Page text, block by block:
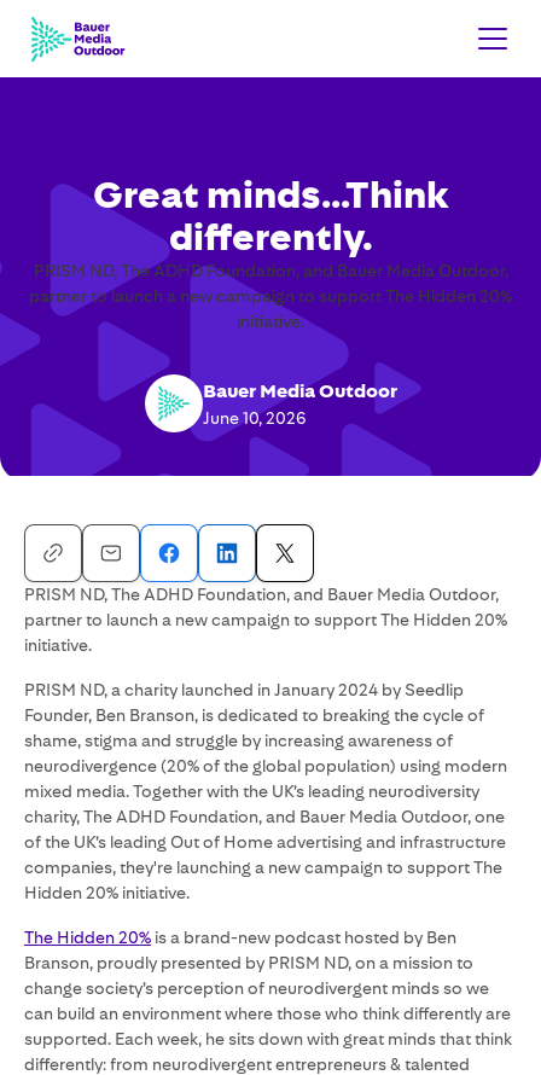
Great minds…Think
differently.
PRISM ND, The ADHD Foundation, and Bauer Media Outdoor,
partner to launch a new campaign to support The Hidden 20%
initiative.
Bauer Media Outdoor
June 10, 2026
PRISM ND, The ADHD Foundation, and Bauer Media Outdoor,
partner to launch a new campaign to support The Hidden 20%
initiative.
PRISM ND, a charity launched in January 2024 by Seedlip
Founder, Ben Branson, is dedicated to breaking the cycle of
shame, stigma and struggle by increasing awareness of
neurodivergence (20% of the global population) using modern
mixed media. Together with the UK’s leading neurodiversity
charity, The ADHD Foundation, and Bauer Media Outdoor, one
of the UK’s leading Out of Home advertising and infrastructure
companies, they're launching a new campaign to support The
Hidden 20% initiative.
The Hidden 20% is a brand-new podcast hosted by Ben
Branson, proudly presented by PRISM ND, on a mission to
change society’s perception of neurodivergent minds so we
can build an environment where those who think differently are
supported. Each week, he sits down with great minds that think
differently: from neurodivergent entrepreneurs & talented